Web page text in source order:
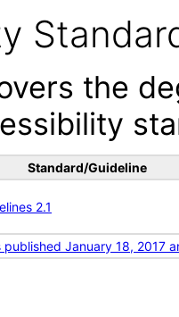
the
Standard/Guideline
2.1
January 18, 2017